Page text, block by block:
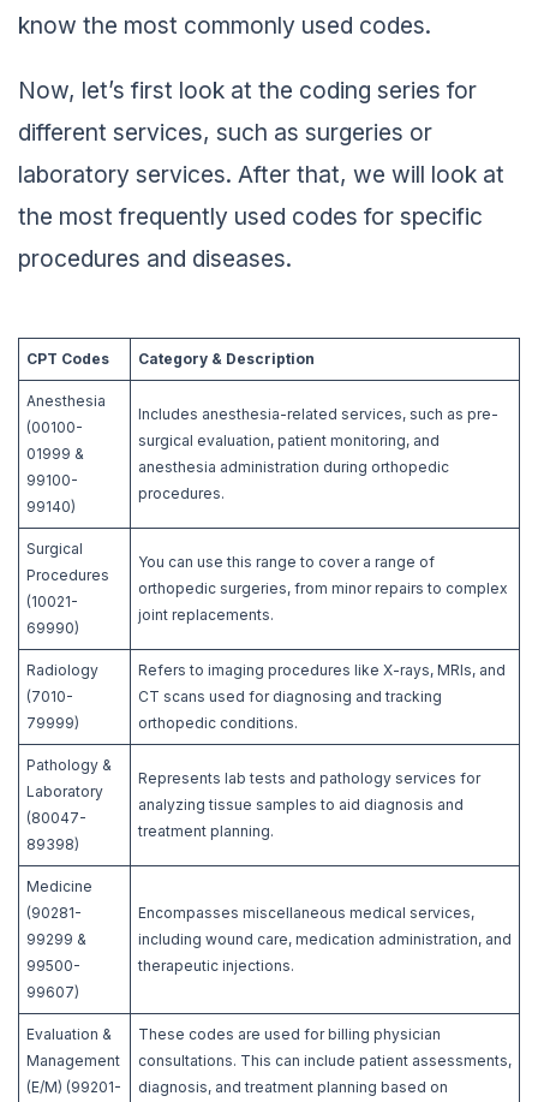
know the most commonly used codes.
Now, let’s first look at the coding series for
different services, such as surgeries or
laboratory services. After that, we will look at
the most frequently used codes for specific
procedures and diseases.
CPT Codes Category & Description
Anesthesia
(00100-
01999 &
99100-
99140)
Includes anesthesia-related services, such as pre-
surgical evaluation, patient monitoring, and
anesthesia administration during orthopedic
procedures.
Surgical
Procedures
(10021-
69990)
You can use this range to cover a range of
orthopedic surgeries, from minor repairs to complex
joint replacements.
Radiology
(7010-
79999)
Refers to imaging procedures like X-rays, MRIs, and
CT scans used for diagnosing and tracking
orthopedic conditions.
Pathology &
Laboratory
(80047-
89398)
Represents lab tests and pathology services for
analyzing tissue samples to aid diagnosis and
treatment planning.
Medicine
(90281-
99299 &
99500-
99607)
Encompasses miscellaneous medical services,
including wound care, medication administration, and
therapeutic injections.
Evaluation &
Management
(E/M) (99201-
These codes are used for billing physician
consultations. This can include patient assessments,
diagnosis, and treatment planning based on